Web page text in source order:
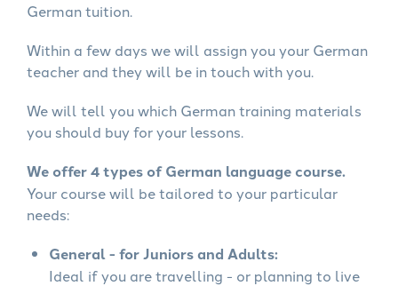
German tuition.
Within a few days we will assign you your German
teacher and they will be in touch with you.
We will tell you which German training materials
you should buy for your lessons.
We offer 4 types of German language course.
Your course will be tailored to your particular
needs:
General - for Juniors and Adults:
Ideal if you are travelling - or planning to live